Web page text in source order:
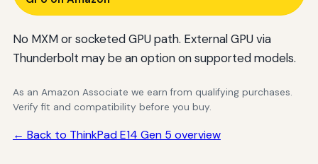
No MXM or socketed GPU path. External GPU via
Thunderbolt may be an option on supported models.
As an Amazon Associate we earn from qualifying purchases.
Verify fit and compatibility before you buy.
← Back to ThinkPad E14 Gen 5 overview